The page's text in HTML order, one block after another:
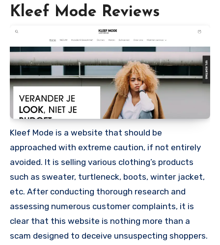
Kleef Mode Reviews
Kleef Mode is a website that should be
approached with extreme caution, if not entirely
avoided. It is selling various clothing’s products
such as sweater, turtleneck, boots, winter jacket,
etc. After conducting thorough research and
assessing numerous customer complaints, it is
clear that this website is nothing more than a
scam designed to deceive unsuspecting shoppers.